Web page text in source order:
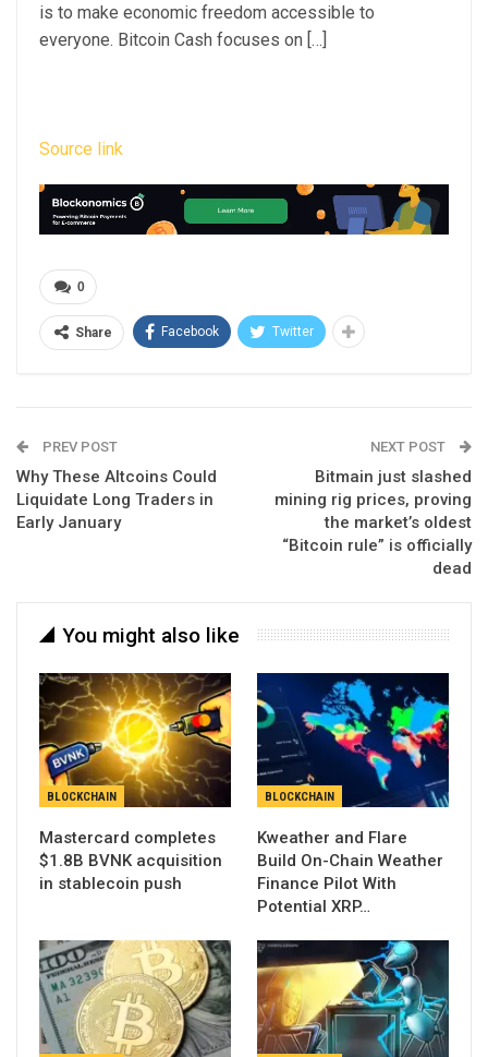
is to make economic freedom accessible to
everyone. Bitcoin Cash focuses on […]
Source link
0
Share Facebook Twitter
PREV POST
Why These Altcoins Could
Liquidate Long Traders in
Early January
NEXT POST
Bitmain just slashed
mining rig prices, proving
the market’s oldest
“Bitcoin rule” is officially
dead
You might also like
BLOCKCHAIN
Mastercard completes
$1.8B BVNK acquisition
in stablecoin push
BLOCKCHAIN
Kweather and Flare
Build On-Chain Weather
Finance Pilot With
Potential XRP…